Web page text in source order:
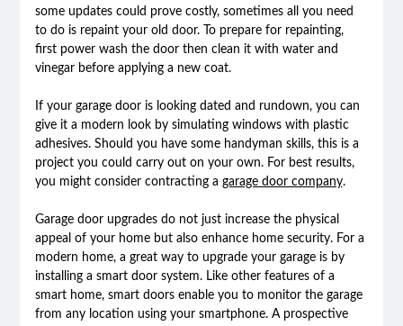
some updates could prove costly, sometimes all you need
to do is repaint your old door. To prepare for repainting,
first power wash the door then clean it with water and
vinegar before applying a new coat.
If your garage door is looking dated and rundown, you can
give it a modern look by simulating windows with plastic
adhesives. Should you have some handyman skills, this is a
project you could carry out on your own. For best results,
you might consider contracting a garage door company.
Garage door upgrades do not just increase the physical
appeal of your home but also enhance home security. For a
modern home, a great way to upgrade your garage is by
installing a smart door system. Like other features of a
smart home, smart doors enable you to monitor the garage
from any location using your smartphone. A prospective